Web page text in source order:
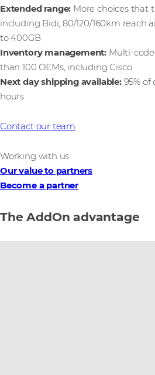
Extended range: More choices that
including Bidi, 80/120/160km reach
to 400GB
Inventory management: Multi-
than 100 OEMs, including Cisco
Next day shipping available:95% of
hours
Contact our team
Working with us
Our value to partners
Become a partner
The AddOn advantage